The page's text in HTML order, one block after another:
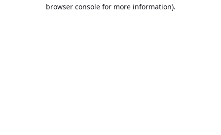
browser console for more information).